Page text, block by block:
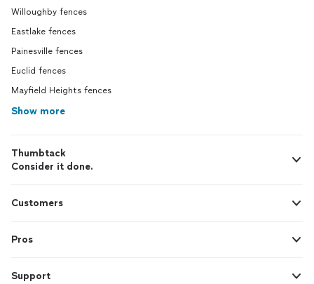
Willoughby fences
Eastlake fences
Painesville fences
Euclid fences
Mayfield Heights fences
Show more
Thumbtack
Consider it done.
Customers
Pros
Support